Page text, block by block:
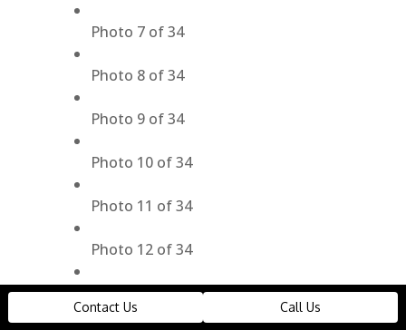
Photo 7 of 34
Photo 8 of 34
Photo 9 of 34
Photo 10 of 34
Photo 11 of 34
Photo 12 of 34
Photo 13 of 34
Contact Us Call Us